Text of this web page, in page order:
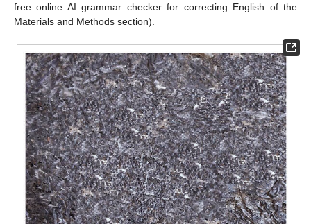
free online AI grammar checker for correcting English of the
Materials and Methods section).